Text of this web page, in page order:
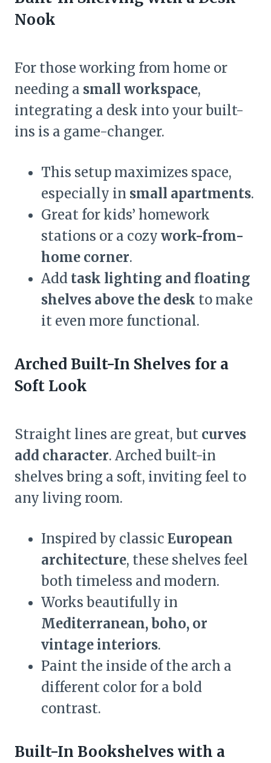
Nook
For those working from home or
needing a small workspace,
integrating a desk into your built-
ins is a game-changer.
This setup maximizes space,
especially in small apartments.
Great for kids’ homework
stations or a cozy work-from-
home corner.
Add task lighting and floating
shelves above the desk to make
it even more functional.
Arched Built-In Shelves for a
Soft Look
Straight lines are great, but curves
add character. Arched built-in
shelves bring a soft, inviting feel to
any living room.
Inspired by classic European
architecture, these shelves feel
both timeless and modern.
Works beautifully in
Mediterranean, boho, or
vintage interiors.
Paint the inside of the arch a
different color for a bold
contrast.
Built-In Bookshelves with a